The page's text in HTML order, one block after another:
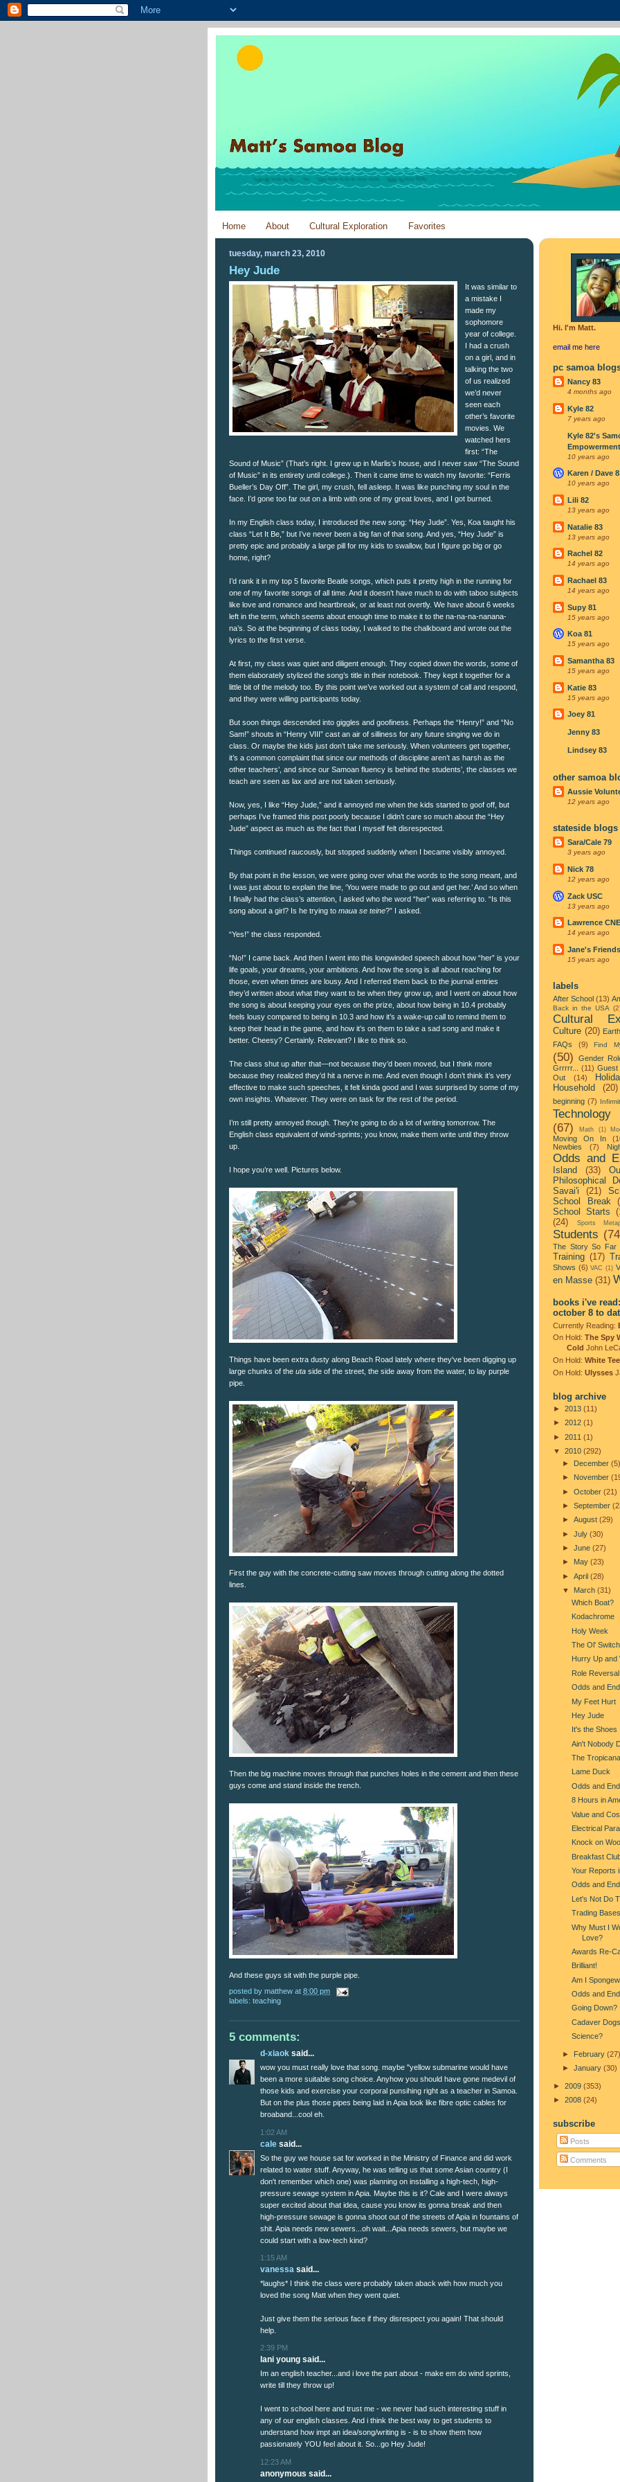
Home About Cultural Exploration Favorites
tuesday, march 23, 2010
Hey Jude
It was similar to
a mistake I
made my
sophomore
year of college.
I had a crush
on a girl, and in
talking the two
of us realized
we’d never
seen each
other’s favorite
movies. We
watched hers
first: “The
Sound of Music” (That’s right. I grew up in Marlis’s house, and I never saw “The Sound
of Music” in its entirety until college.). Then it came time to watch my favorite: “Ferris
Bueller’s Day Off”. The girl, my crush, fell asleep. It was like punching my soul in the
face. I’d gone too far out on a limb with one of my great loves, and I got burned.
In my English class today, I introduced the new song: “Hey Jude”. Yes, Koa taught his
class “Let It Be,” but I’ve never been a big fan of that song. And yes, “Hey Jude” is
pretty epic and probably a large pill for my kids to swallow, but I figure go big or go
home, right?
I’d rank it in my top 5 favorite Beatle songs, which puts it pretty high in the running for
one of my favorite songs of all time. And it doesn’t have much to do with taboo subjects
like love and romance and heartbreak, or at least not overtly. We have about 6 weeks
left in the term, which seems about enough time to make it to the na-na-na-nanana-
na’s. So at the beginning of class today, I walked to the chalkboard and wrote out the
lyrics to the first verse.
At first, my class was quiet and diligent enough. They copied down the words, some of
them elaborately stylized the song’s title in their notebook. They kept it together for a
little bit of the melody too. By this point we’ve worked out a system of call and respond,
and they were willing participants today.
But soon things descended into giggles and goofiness. Perhaps the “Henry!” and “No
Sam!” shouts in “Henry VIII” cast an air of silliness for any future singing we do in
class. Or maybe the kids just don’t take me seriously. When volunteers get together,
it’s a common complaint that since our methods of discipline aren’t as harsh as the
other teachers’, and since our Samoan fluency is behind the students’, the classes we
teach are seen as lax and are not taken seriously.
Now, yes, I like “Hey Jude,” and it annoyed me when the kids started to goof off, but
perhaps I’ve framed this post poorly because I didn’t care so much about the “Hey
Jude” aspect as much as the fact that I myself felt disrespected.
Things continued raucously, but stopped suddenly when I became visibly annoyed.
By that point in the lesson, we were going over what the words to the song meant, and
I was just about to explain the line, ‘You were made to go out and get her.’ And so when
I finally had the class’s attention, I asked who the word “her” was referring to. “Is this
song about a girl? Is he trying to maua se teine?” I asked.
“Yes!” the class responded.
“No!” I came back. And then I went into this longwinded speech about how “her” is your
life goals, your dreams, your ambitions. And how the song is all about reaching for
those, even when times are lousy. And I referred them back to the journal entries
they’d written about what they want to be when they grow up, and I went on about how
the song is about keeping your eyes on the prize, about how being in 10.4 probably
feels lousy compared to being in 10.3 and how it’s a wake-up call to remind them to
keep their head in the game, and how it’s on them to take a sad song and make it
better. Cheesy? Certainly. Relevant? I like to think so.
The class shut up after that—not because they’d been moved, but I think more
because they realized they’d hit a nerve in me. And even though I don’t think it’s very
effective to make such speeches, it felt kinda good and I was surprised by some of my
own insights. Whatever. They were on task for the rest of the period.
I’m still pretty annoyed though. They’re going to do a lot of writing tomorrow. The
English class equivalent of wind-sprints; you know, make them write until they throw
up.
I hope you’re well. Pictures below.
Things have been extra dusty along Beach Road lately where they've been digging up
large chunks of the uta side of the street, the side away from the water, to lay purple
pipe.
First the guy with the concrete-cutting saw moves through cutting along the dotted
lines.
Then the big machine moves through that punches holes in the cement and then these
guys come and stand inside the trench.
And these guys sit with the purple pipe.
posted by matthew at 8:00 pm
labels: teaching
5 comments:
d-xiaok said...
wow you must really love that song. maybe "yellow submarine would have
been a more suitable song choice. Anyhow you should have gone medevil of
those kids and exercise your corporal punsihing right as a teacher in Samoa.
But on the plus those pipes being laid in Apia look like fibre optic cables for
broaband...cool eh.
1:02 AM
cale said...
So the guy we house sat for worked in the Ministry of Finance and did work
related to water stuff. Anyway, he was telling us that some Asian country (I
don't remember which one) was planning on installing a high-tech, high-
pressure sewage system in Apia. Maybe this is it? Cale and I were always
super excited about that idea, cause you know its gonna break and then
high-pressure sewage is gonna shoot out of the streets of Apia in fountains of
shit. Apia needs new sewers...oh wait...Apia needs sewers, but maybe we
could start with a low-tech kind?
1:15 AM
vanessa said...
*laughs* I think the class were probably taken aback with how much you
loved the song Matt when they went quiet.
Just give them the serious face if they disrespect you again! That should
help.
2:39 PM
lani young said...
Im an english teacher...and i love the part about - make em do wind sprints,
write till they throw up!
I went to school here and trust me - we never had such interesting stuff in
any of our english classes. And i think the best way to get students to
understand how impt an idea/song/writing is - is to show them how
passionately YOU feel about it. So...go Hey Jude!
12:23 AM
anonymous said...
Hi. I'm Matt.
email me here
pc samoa
Nancy 83
4 months ago
Kyle 82
7 years ago
Kyle 82's
10 years ago
Karen / Dave
10 years ago
Lili 82
13 years ago
Natalie 83
13 years ago
Rachel 82
14 years ago
Rachael 83
14 years ago
Supy 81
15 years ago
Koa 81
15 years ago
Samantha 83
15 years ago
Katie 83
15 years ago
Joey 81
Jenny 83
Lindsey 83
other samoa
Aussie
12 years ago
stateside blogs
Sara/Cale 79
3 years ago
Nick 78
12 years ago
Zack USC
13 years ago
Lawrence
14 years ago
Jane's
15 years ago
labels
After School (13)
Back in the USA
Cultural
Culture (20)
FAQs (9) Find
(50)
Gender
Grrrrr... (11) Guest
Out
(14)
Household (20)
beginning (7)
Technology
(67)
Math (1)
Moving On In
Newbies (7)
Odds and
Island
(33)
Philosophical
Savai'i (21)
School Break
School Starts
(24)
Sports
Students
The Story So Far
Training (17)
Shows (6) VAC (1)
en Masse (31)
books i've read:
october 8 to
Currently Reading:
On Hold: The Spy
Cold John
On Hold: White
On Hold: Ulysses
blog archive
► 2013 (11)
► 2012 (1)
► 2011 (1)
▼ 2010 (292)
► December (5)
► November
► October (21)
► September
► August (29)
► July (30)
► June (27)
► May (23)
► April (28)
▼ March (31)
Which Boat?
Kodachrome
Holy Week
The Ol'
Hurry Up and
Role Reversal
Odds and
My Feet Hurt
Hey Jude
It's the Shoes
Ain't Nobody
The Tropicana
Lame Duck
Odds and
8 Hours in
Value and
Electrical
Knock on
Breakfast
Your Reports
Odds and
Let's Not Do
Trading Bases
Why Must I
Love?
Awards Re-
Brilliant!
Am I
Odds and
Going Down?
Cadaver Dogs
Science?
► February (27)
► January (30)
► 2009 (353)
► 2008 (24)
subscribe
Posts
Comments